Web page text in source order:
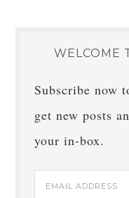
WELCOME
Subscribe now
get new posts
your in-box.
Email